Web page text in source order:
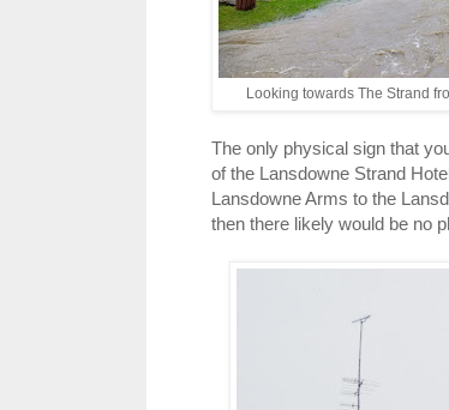
Looking towards The Strand
The only physical sign that
of the Lansdowne Strand
Lansdowne Arms to the
then there likely would be no